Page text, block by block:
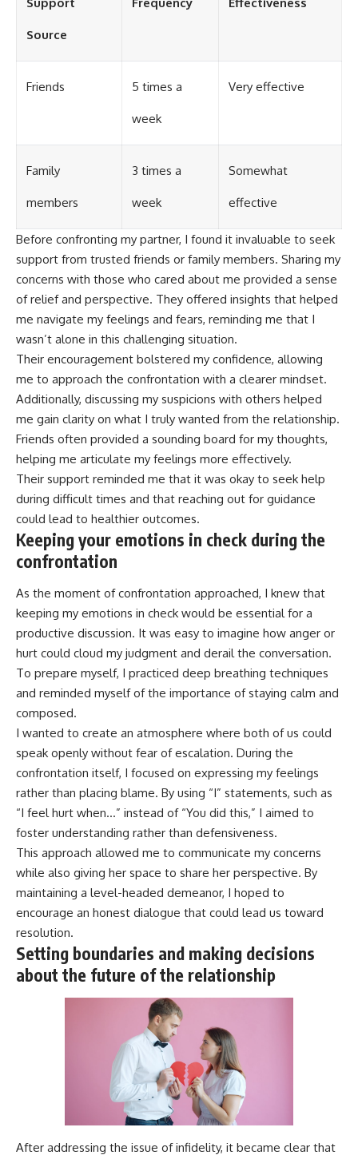
Source
Friends 5 times a
week
Very effective
Family
members
3 times a
week
Somewhat
effective
Before confronting my partner, I found it invaluable to seek
support from trusted friends or family members. Sharing my
concerns with those who cared about me provided a sense
of relief and perspective. They offered insights that helped
me navigate my feelings and fears, reminding me that I
wasn’t alone in this challenging situation.
Their encouragement bolstered my confidence, allowing
me to approach the confrontation with a clearer mindset.
Additionally, discussing my suspicions with others helped
me gain clarity on what I truly wanted from the relationship.
Friends often provided a sounding board for my thoughts,
helping me articulate my feelings more effectively.
Their support reminded me that it was okay to seek help
during difficult times and that reaching out for guidance
could lead to healthier outcomes.
Keeping your emotions in check during the
confrontation
As the moment of confrontation approached, I knew that
keeping my emotions in check would be essential for a
productive discussion. It was easy to imagine how anger or
hurt could cloud my judgment and derail the conversation.
To prepare myself, I practiced deep breathing techniques
and reminded myself of the importance of staying calm and
composed.
I wanted to create an atmosphere where both of us could
speak openly without fear of escalation. During the
confrontation itself, I focused on expressing my feelings
rather than placing blame. By using “I” statements, such as
“I feel hurt when…” instead of “You did this,” I aimed to
foster understanding rather than defensiveness.
This approach allowed me to communicate my concerns
while also giving her space to share her perspective. By
maintaining a level-headed demeanor, I hoped to
encourage an honest dialogue that could lead us toward
resolution.
Setting boundaries and making decisions
about the future of the relationship
After addressing the issue of infidelity, it became clear that